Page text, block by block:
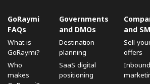
GoRaymi
FAQs
What is
GoRaymi?
Who
makes
Governments
and DMOs
Destination
planning
SaaS digital
positioning
and
Sell
offers
Inbound